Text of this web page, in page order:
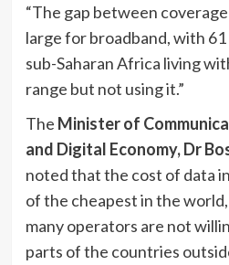
“The gap between
large for broadband, with
sub-Saharan Africa living
range but not using it.”
The Minister of
and Digital Economy, Dr
noted that the cost of data
of the cheapest in the
many operators are not
parts of the countries